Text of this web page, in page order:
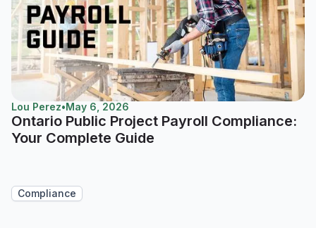
Lou Perez•May 6, 2026
Ontario Public Project Payroll Compliance:
Your Complete Guide
Compliance